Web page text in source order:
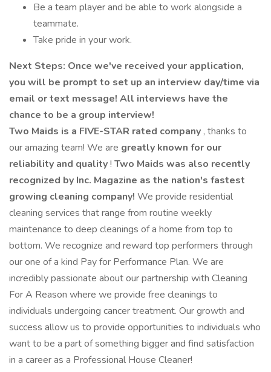
Be a team player and be able to work alongside a
teammate.
Take pride in your work.
Next Steps: Once we've received your application,
you will be prompt to set up an interview day/time via
email or text message! All interviews have the
chance to be a group interview!
Two Maids is a FIVE-STAR rated company , thanks to
our amazing team! We are greatly known for our
reliability and quality! Two Maids was also recently
recognized by Inc. Magazine as the nation's fastest
growing cleaning company! We provide residential
cleaning services that range from routine weekly
maintenance to deep cleanings of a home from top to
bottom. We recognize and reward top performers through
our one of a kind Pay for Performance Plan. We are
incredibly passionate about our partnership with Cleaning
For A Reason where we provide free cleanings to
individuals undergoing cancer treatment. Our growth and
success allow us to provide opportunities to individuals who
want to be a part of something bigger and find satisfaction
in a career as a Professional House Cleaner!